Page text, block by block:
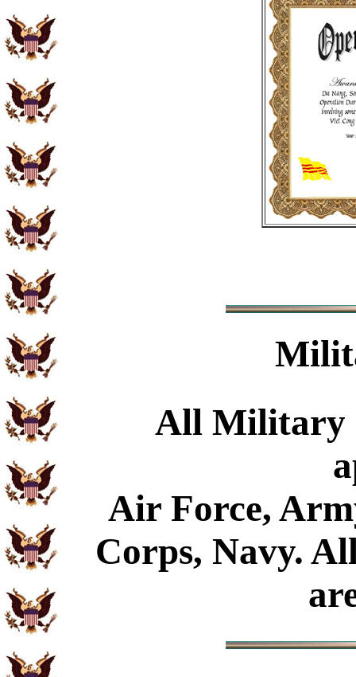
All Military
Air Force,
Corps, Navy.